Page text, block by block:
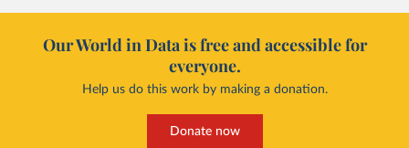
Our World in Data is free and accessible for
everyone.
Help us do this work by making a donation.
Donate now